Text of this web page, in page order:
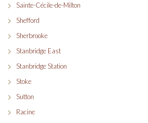
Sainte-Cécile-de-Milton
Shefford
Sherbrooke
Stanbridge East
Stanbridge Station
Stoke
Sutton
Racine